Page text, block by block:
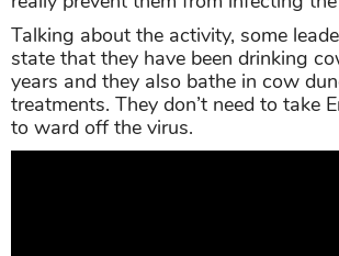
Talking about the activity, some
state that they have been drinking
years and they also bathe in cow
treatments. They don’t need to take
to ward off the virus.